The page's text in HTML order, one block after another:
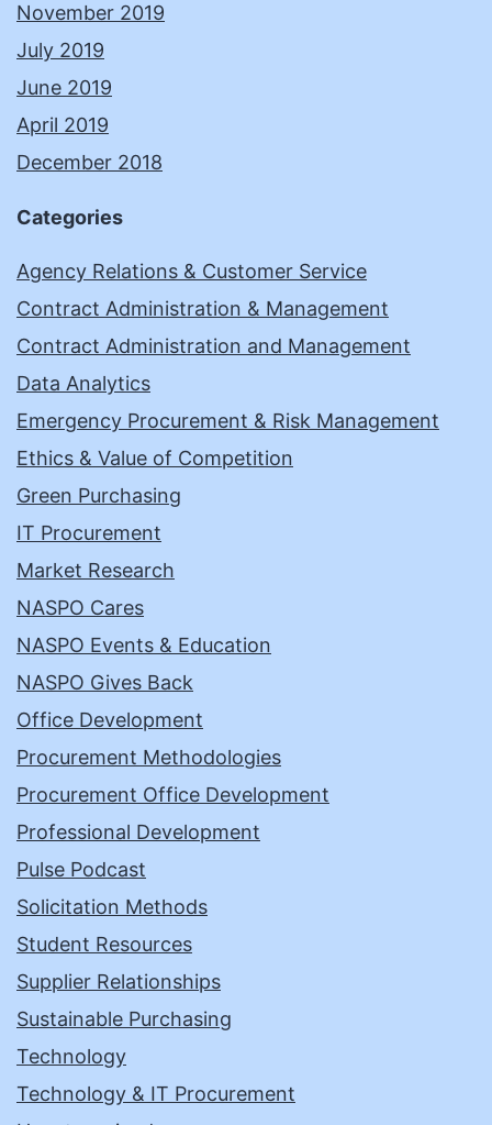
November 2019
July 2019
June 2019
April 2019
December 2018
Categories
Agency Relations & Customer Service
Contract Administration & Management
Contract Administration and Management
Data Analytics
Emergency Procurement & Risk Management
Ethics & Value of Competition
Green Purchasing
IT Procurement
Market Research
NASPO Cares
NASPO Events & Education
NASPO Gives Back
Office Development
Procurement Methodologies
Procurement Office Development
Professional Development
Pulse Podcast
Solicitation Methods
Student Resources
Supplier Relationships
Sustainable Purchasing
Technology
Technology & IT Procurement